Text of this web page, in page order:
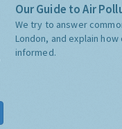
Our Guide to Air
We try to answer
London, and explain
informed.